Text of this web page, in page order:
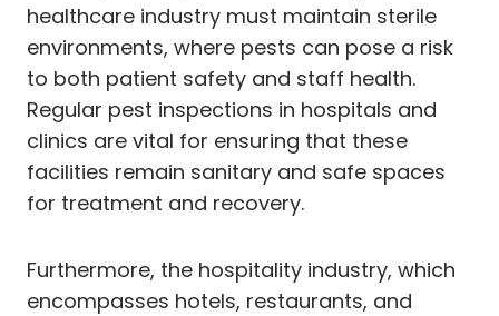
healthcare industry must maintain sterile
environments, where pests can pose a risk
to both patient safety and staff health.
Regular pest inspections in hospitals and
clinics are vital for ensuring that these
facilities remain sanitary and safe spaces
for treatment and recovery.
Furthermore, the hospitality industry, which
encompasses hotels, restaurants, and